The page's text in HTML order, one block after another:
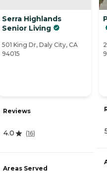
Serra Highlands
Senior Living
501 King Dr, Daly City, CA
94015
Reviews
4.0 (16)
Areas Served